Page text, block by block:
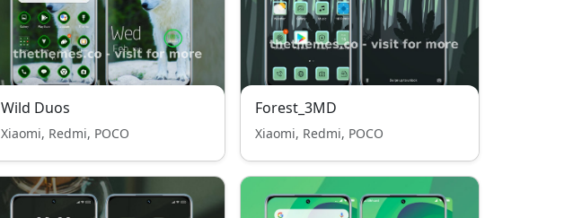
Wild Duos
Xiaomi, Redmi, POCO
Forest_3MD
Xiaomi, Redmi, POCO